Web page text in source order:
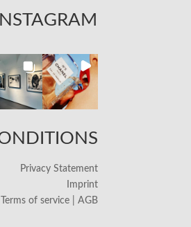
INSTAGRAM
Privacy Statement
Imprint
Terms of service | AGB